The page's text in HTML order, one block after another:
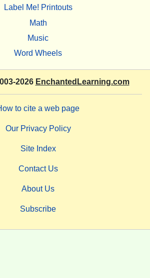
Label Me! Printouts
Math
Music
Word Wheels
2026 EnchantedLearning.com
to cite a web page
Our Privacy Policy
Site Index
Contact Us
About Us
Subscribe